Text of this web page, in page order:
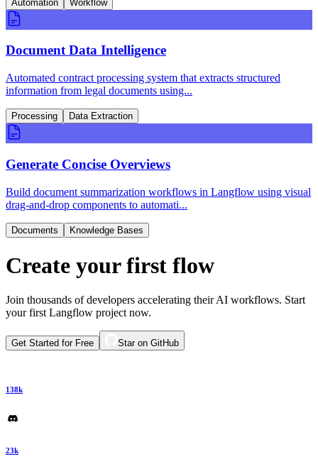
Automation Workflow
Document Data Intelligence
Automated contract processing system that extracts structured
information from legal documents using...
Processing Data Extraction
Generate Concise Overviews
Build document summarization workflows in Langflow using visual
drag-and-drop components to automati...
Documents Knowledge Bases
Create your first flow
Join thousands of developers accelerating their AI workflows. Start
your first Langflow project now.
Get Started for Free Star on GitHub
138k
23k